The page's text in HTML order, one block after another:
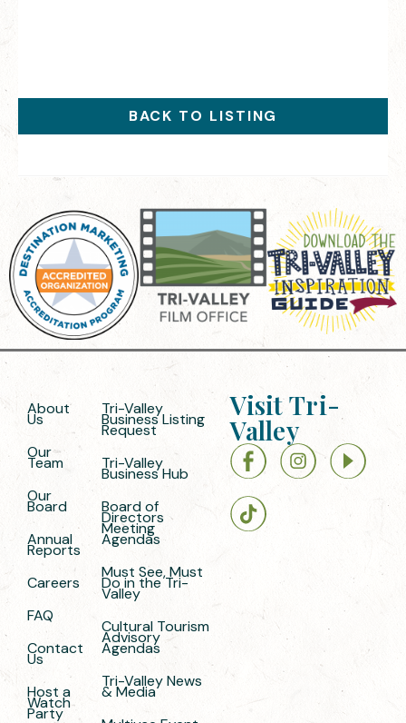
BACK TO LISTING
About
Us
Our
Team
Our
Board
Annual
Reports
Careers
FAQ
Contact
Us
Host a
Watch
Party
Tri-Valley
Business Listing
Request
Tri-Valley
Business Hub
Board of
Directors
Meeting
Agendas
Must See, Must
Do in the Tri-
Valley
Cultural Tourism
Advisory
Agendas
Tri-Valley News
& Media
Visit Tri-
Valley